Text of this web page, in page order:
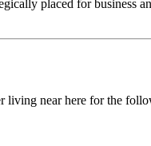
placed for business
living near here for the